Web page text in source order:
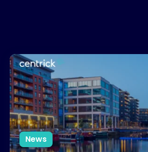
Centrick at UKREiiF 2025
News